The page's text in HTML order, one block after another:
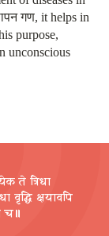
गण, it helps in
purpose,
unconscious
ते त्रिधा
वृद्धि क्षयावपि
च॥